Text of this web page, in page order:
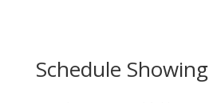
Schedule Showing